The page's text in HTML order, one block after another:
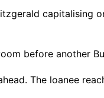
capitalising
before another
The loanee